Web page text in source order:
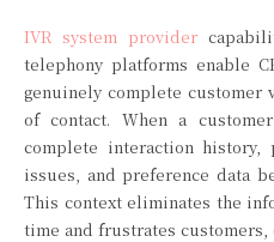
IVR system provider
telephony platforms enable
genuinely complete customer
of contact. When a
complete interaction history,
issues, and preference data
This context eliminates the
time and frustrates customers,